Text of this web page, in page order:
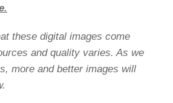
these digital images come
and quality varies. As we
more and better images will